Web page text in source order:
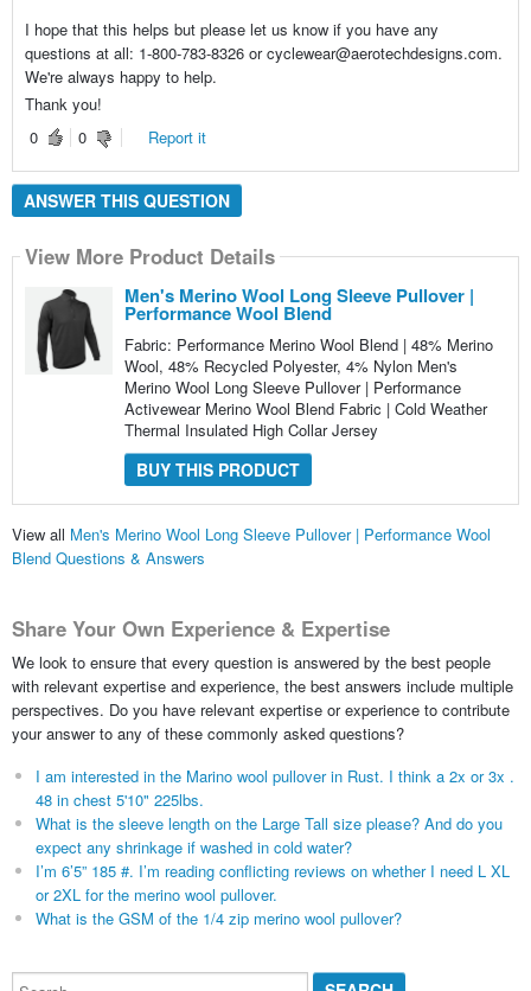
I hope that this helps but please let us know if you have any
questions at all: 1-800-783-8326 or cyclewear@aerotechdesigns.com.
We're always happy to help.
Thank you!
0
0 Report it
ANSWER THIS QUESTION
View More Product Details
Men's Merino Wool Long Sleeve Pullover |
Performance Wool Blend
Fabric: Performance Merino Wool Blend | 48% Merino
Wool, 48% Recycled Polyester, 4% Nylon Men's
Merino Wool Long Sleeve Pullover | Performance
Activewear Merino Wool Blend Fabric | Cold Weather
Thermal Insulated High Collar Jersey
BUY THIS PRODUCT
View all Men's Merino Wool Long Sleeve Pullover | Performance Wool
Blend Questions & Answers
Share Your Own Experience & Expertise
We look to ensure that every question is answered by the best people
with relevant expertise and experience, the best answers include multiple
perspectives. Do you have relevant expertise or experience to contribute
your answer to any of these commonly asked questions?
I am interested in the Marino wool pullover in Rust. I think a 2x or 3x .
48 in chest 5'10" 225lbs.
What is the sleeve length on the Large Tall size please? And do you
expect any shrinkage if washed in cold water?
I’m 6’5” 185 #. I’m reading conflicting reviews on whether I need L XL
or 2XL for the merino wool pullover.
What is the GSM of the 1/4 zip merino wool pullover?
Search...